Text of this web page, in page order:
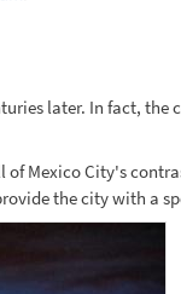
later. In fact,
Mexico City's
the city with a